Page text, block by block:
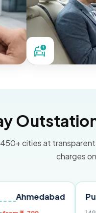
cities at
charges
Pune